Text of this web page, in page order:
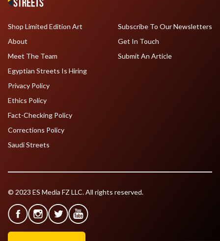
Shop Limited Edition Art
About
Meet The Team
Egyptian Streets Is Hiring
Subscribe To Our Newsletters
Get In Touch
Submit An Article
Privacy Policy
Ethics Policy
Fact-Checking Policy
Corrections Policy
Saudi Streets
© 2023 ES Media FZ LLC. All rights reserved.